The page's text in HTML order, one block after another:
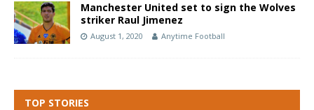
Manchester United set to sign the Wolves
striker Raul Jimenez
August 1, 2020 Anytime Football
TOP STORIES